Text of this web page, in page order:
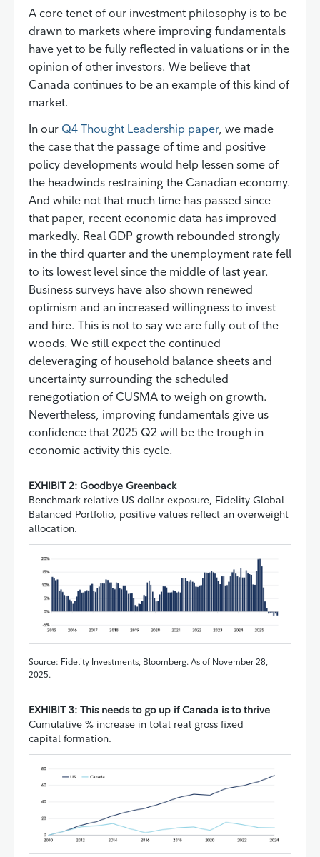
A core tenet of our investment philosophy is to be
drawn to markets where improving fundamentals
have yet to be fully reflected in valuations or in the
opinion of other investors. We believe that
Canada continues to be an example of this kind of
market.
In our Q4 Thought Leadership paper, we made
the case that the passage of time and positive
policy developments would help lessen some of
the headwinds restraining the Canadian economy.
And while not that much time has passed since
that paper, recent economic data has improved
markedly. Real GDP growth rebounded strongly
in the third quarter and the unemployment rate fell
to its lowest level since the middle of last year.
Business surveys have also shown renewed
optimism and an increased willingness to invest
and hire. This is not to say we are fully out of the
woods. We still expect the continued
deleveraging of household balance sheets and
uncertainty surrounding the scheduled
renegotiation of CUSMA to weigh on growth.
Nevertheless, improving fundamentals give us
confidence that 2025 Q2 will be the trough in
economic activity this cycle.
EXHIBIT 2: Goodbye Greenback
Benchmark relative US dollar exposure, Fidelity Global
Balanced Portfolio, positive values reflect an overweight
allocation.
Source: Fidelity Investments, Bloomberg. As of November 28,
2025.
EXHIBIT 3: This needs to go up if Canada is to thrive
Cumulative % increase in total real gross fixed
capital formation.